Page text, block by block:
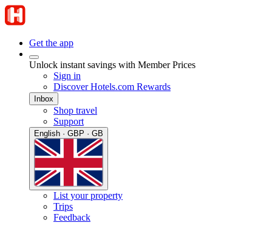
Get the app
Unlock instant savings with Member Prices
Sign in
Discover Hotels.com Rewards
Inbox
Shop travel
Support
English · GBP · GB
List your property
Trips
Feedback